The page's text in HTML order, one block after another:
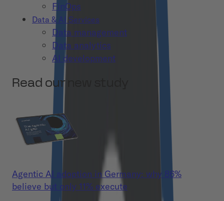
FinOps
Data & AI Services
Data management
Data analytics
AI development
Read our new study
Agentic AI adoption in Germany: why 86%
believe but only 11% execute